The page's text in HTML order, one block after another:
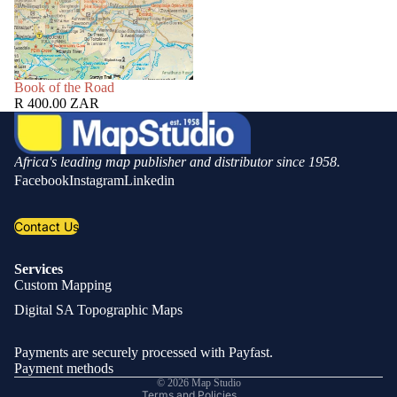
SOLD OUT
Book of the Road
R 400.00 ZAR
Africa's leading map publisher and distributor since 1958.
FacebookInstagramLinkedin
Contact Us
Services
Custom Mapping
Digital SA Topographic Maps
Payments are securely processed with Payfast.
Payment methods
© 2026 Map Studio
Privacy policy
Refund policy
Contact information